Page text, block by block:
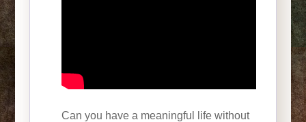
Can you have a meaningful life without